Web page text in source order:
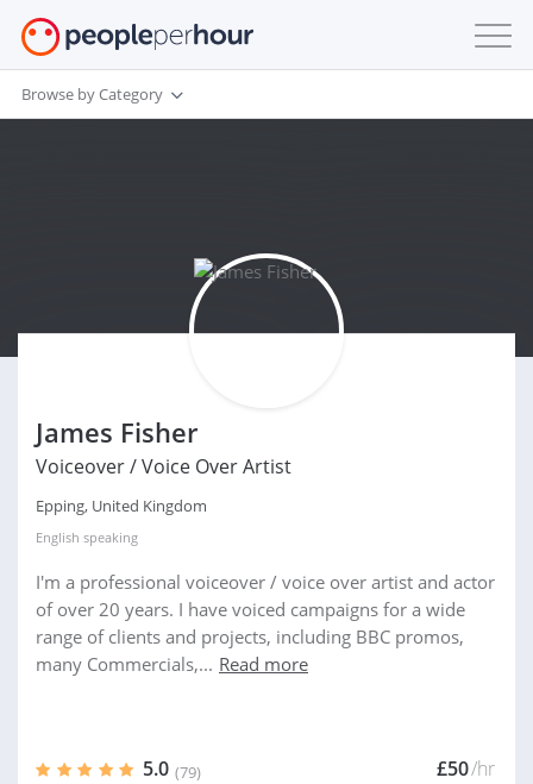
Browse by Category
James Fisher
Voiceover / Voice Over Artist
Epping, United Kingdom
English speaking
I'm a professional voiceover / voice over artist and actor
of over 20 years. I have voiced campaigns for a wide
range of clients and projects, including BBC promos,
many Commercials,... Read more
5.0 (79) £50/hr